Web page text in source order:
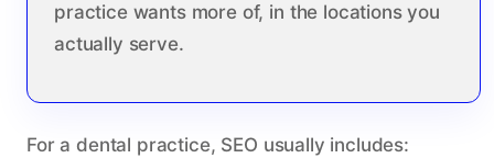
practice wants more of, in the locations you
actually serve.
For a dental practice, SEO usually includes: